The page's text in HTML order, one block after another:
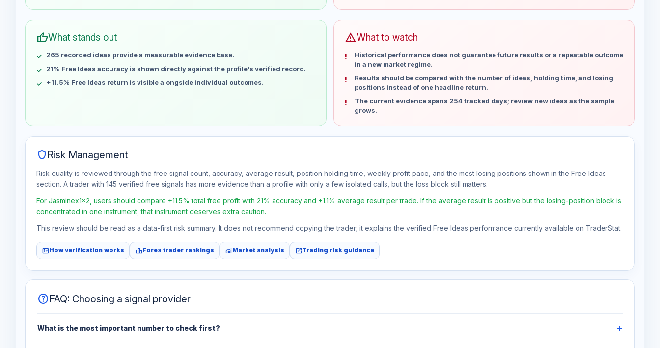
Jun 12
No data
Jun 19
Jun 26
Jul 3
No data
Jul 10
No data
Jul 17
No data
thumb_upWhat stands out
265 recorded ideas provide a measurable evidence base.
21% Free Ideas accuracy is shown directly against the profile's verified record.
+11.5% Free Ideas return is visible alongside individual outcomes.
warningWhat to watch
Historical performance does not guarantee future results or a repeatable outcome
in a new market regime.
Results should be compared with the number of ideas, holding time, and losing
positions instead of one headline return.
The current evidence spans 254 tracked days; review new ideas as the sample
grows.
shield Risk Management
Risk quality is reviewed through the free signal count, accuracy, average result, position holding time, weekly profit pace, and the most losing positions shown in the Free Ideas
section. A trader with 145 verified free signals has more evidence than a profile with only a few isolated calls, but the loss block still matters.
For Jasminex1x2, users should compare +11.5% total free profit with 21% accuracy and +1.1% average result per trade. If the average result is positive but the losing-position block is
concentrated in one instrument, that instrument deserves extra caution.
This review should be read as a data-first risk summary. It does not recommend copying the trader; it explains the verified Free Ideas performance currently available on TraderStat.
fact_checkHow verification works leaderboardForex trader rankings monitoringMarket analysis open_in_newTrading risk guidance
helpFAQ: Choosing a signal provider
What is the most important number to check first?